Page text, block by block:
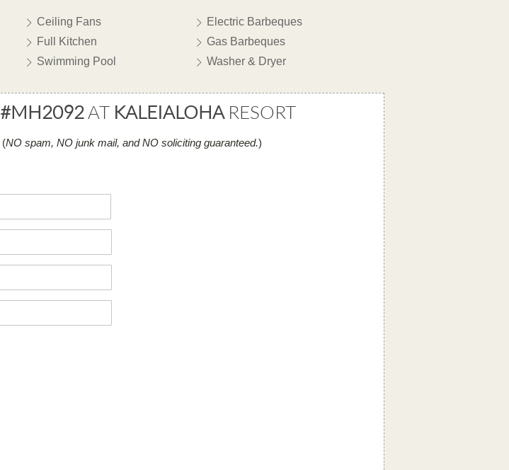
Ceiling Fans
Electric Barbeques
Full Kitchen
Gas Barbeques
Swimming Pool Washer & Dryer
#MH2092AT KALEIALOHARESORT
(NO spam, NO junk mail, and NO soliciting guaranteed.)